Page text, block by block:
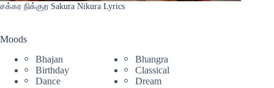
சக்கர நிக்குற Sakura Nikura Lyrics
Moods
Bhajan
Bhangra
Birthday
Classical
Dance
Dream